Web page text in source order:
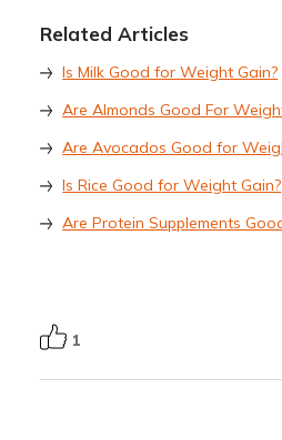
Related Articles
Is Milk Good for Weight Gain?
Are Almonds Good For
Are Avocados Good for
Is Rice Good for Weight Gain?
Are Protein Supplements
1